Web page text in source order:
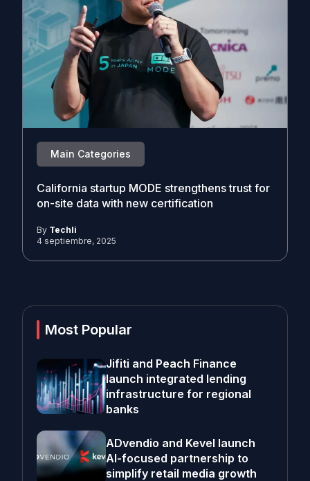
Main Categories
California startup MODE strengthens trust for
on-site data with new certification
By Techli
4 septiembre, 2025
Most Popular
Jifiti and Peach Finance
launch integrated lending
infrastructure for regional
banks
ADvendio and Kevel launch
AI-focused partnership to
simplify retail media growth